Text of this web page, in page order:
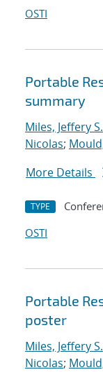
OSTI
Portable
summary
Miles, Jeffery S.
Nicolas;
More Details
TYPE
OSTI
Portable
poster
Miles, Jeffery S.
Nicolas;